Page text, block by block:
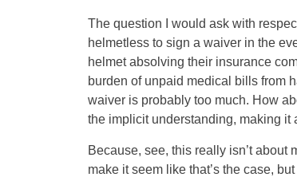
The question I would ask with
helmetless to sign a waiver in the
helmet absolving their insurance
burden of unpaid medical bills from
waiver is probably too much. How
the implicit understanding, making
Because, see, this really isn’t
make it seem like that’s the case,